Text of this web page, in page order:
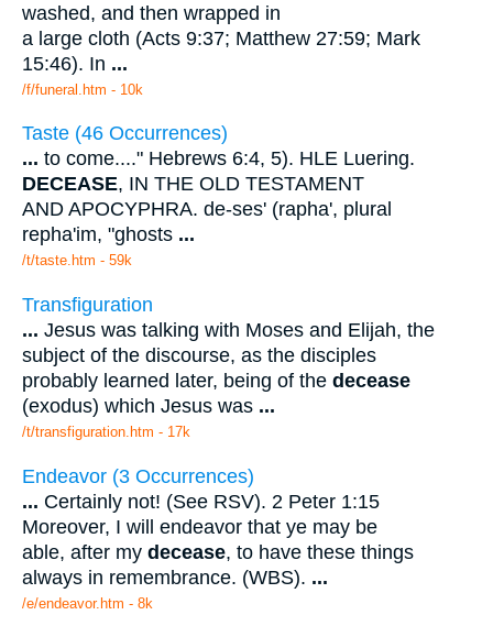
washed, and then wrapped in
a large cloth (Acts 9:37; Matthew 27:59; Mark
15:46). In ...
/f/funeral.htm - 10k
Taste (46 Occurrences)
... to come...." Hebrews 6:4, 5). HLE Luering.
DECEASE, IN THE OLD TESTAMENT
AND APOCYPHRA. de-ses' (rapha', plural
repha'im, "ghosts ...
/t/taste.htm - 59k
Transfiguration
... Jesus was talking with Moses and Elijah, the
subject of the discourse, as the disciples
probably learned later, being of the decease
(exodus) which Jesus was ...
/t/transfiguration.htm - 17k
Endeavor (3 Occurrences)
... Certainly not! (See RSV). 2 Peter 1:15
Moreover, I will endeavor that ye may be
able, after my decease, to have these things
always in remembrance. (WBS). ...
/e/endeavor.htm - 8k